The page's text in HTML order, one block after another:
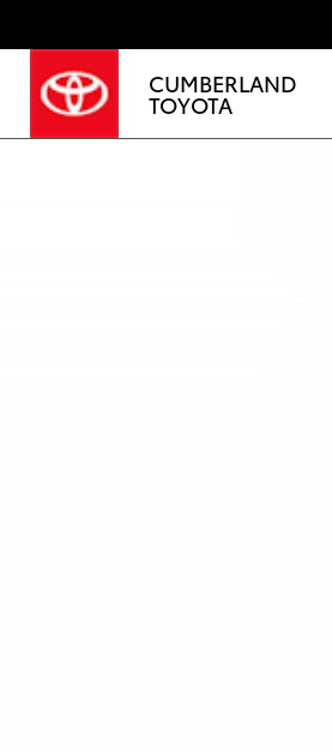
CUMBERLAND
TOYOTA